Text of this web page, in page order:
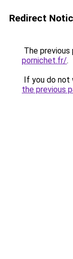
Redirect
The previous
pornichet.fr/.
If you do not
the previous